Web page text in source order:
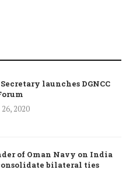
launches DGNCC
2020
of Oman Navy on India
bilateral ties